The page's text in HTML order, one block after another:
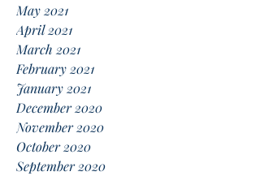
May 2021
April 2021
March 2021
February 2021
January 2021
December 2020
November 2020
October 2020
September 2020